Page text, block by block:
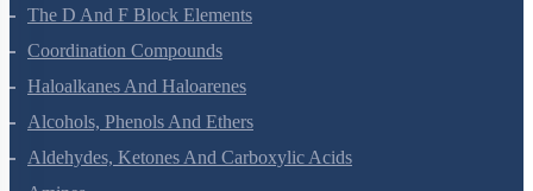
The P-Block Elements-XII
The D And F Block Elements
Coordination Compounds
Haloalkanes And Haloarenes
Alcohols, Phenols And Ethers